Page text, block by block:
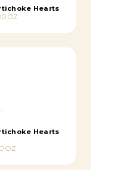
Hearts
OZ
Hearts
OZ